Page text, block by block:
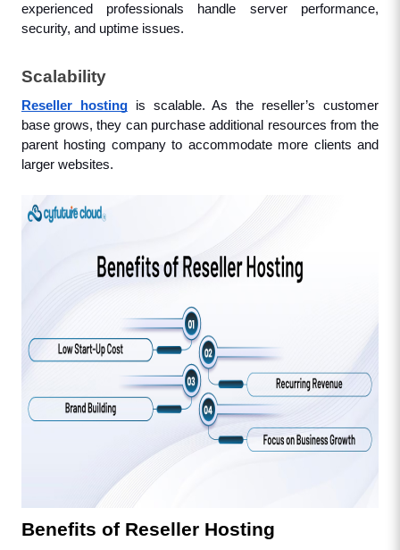
experienced professionals handle server performance,
security, and uptime issues.
Scalability
Reseller hosting is scalable. As the reseller’s customer
base grows, they can purchase additional resources from the
parent hosting company to accommodate more clients and
larger websites.
Benefits of Reseller Hosting